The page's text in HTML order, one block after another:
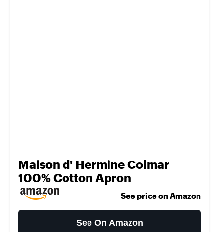
Maison d' Hermine Colmar
100% Cotton Apron
See price on Amazon
See On Amazon